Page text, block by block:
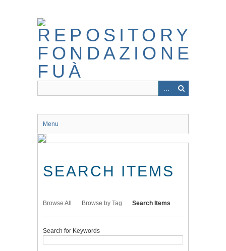
Menu
SEARCH ITEMS
Browse All Browse by Tag Search Items
Search for Keywords